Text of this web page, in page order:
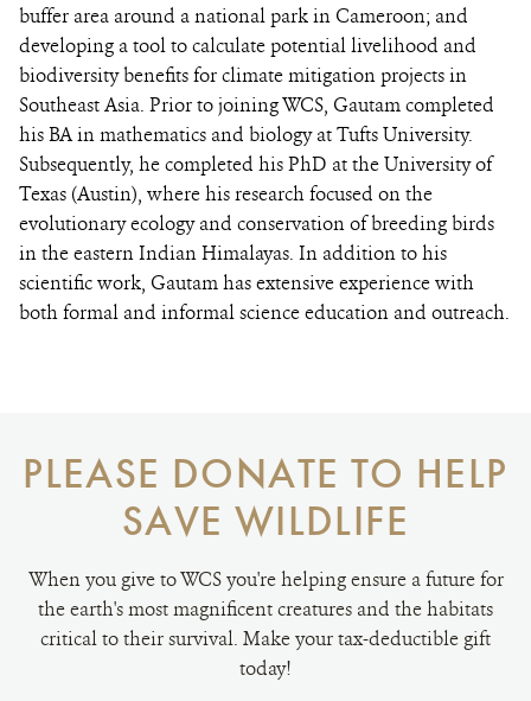
buffer area around a national park in Cameroon; and
developing a tool to calculate potential livelihood and
biodiversity benefits for climate mitigation projects in
Southeast Asia. Prior to joining WCS, Gautam completed
his BA in mathematics and biology at Tufts University.
Subsequently, he completed his PhD at the University of
Texas (Austin), where his research focused on the
evolutionary ecology and conservation of breeding birds
in the eastern Indian Himalayas. In addition to his
scientific work, Gautam has extensive experience with
both formal and informal science education and outreach.
PLEASE DONATE TO HELP
SAVE WILDLIFE
When you give to WCS you're helping ensure a future for
the earth's most magnificent creatures and the habitats
critical to their survival. Make your tax-deductible gift
today!